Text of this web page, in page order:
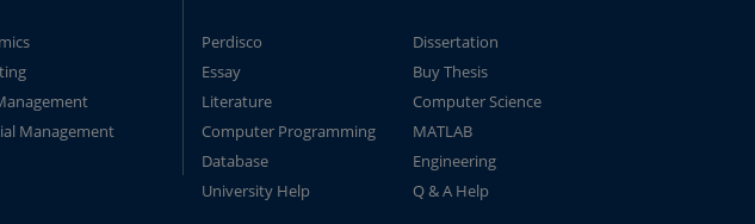
Management
Perdisco
Dissertation
Essay
Buy Thesis
Literature
Computer Science
Computer Programming
MATLAB
Database
Engineering
University Help
Q & A Help